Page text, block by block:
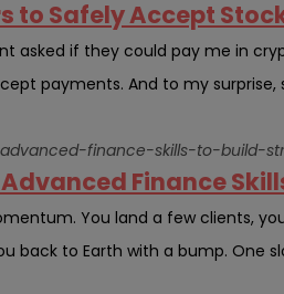
to Safely Accept
asked if they could pay me in
payments. And to my surprise,
finance-skills-to-build-
Finance
You land a few clients,
back to Earth with a bump. One